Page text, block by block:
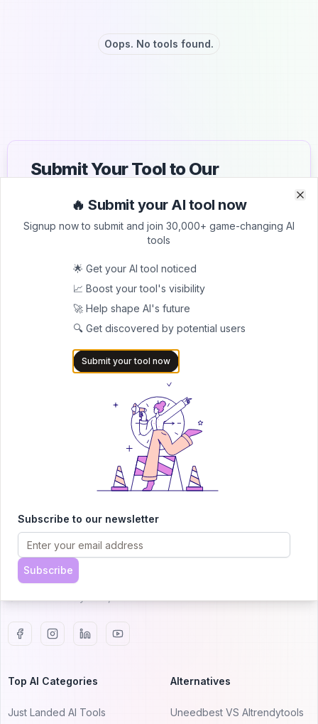
Oops. No tools found.
Submit Your Tool to Our
Directory
List your AI tool on AItrendytools and reach a growing
showcase your innovation in a curated directory of
30,000+ AI apps.
Join 30,000+ Co-Founders
Submit AI Tool 🚀
Explore our curated directory of 🚀 30,000+ AI
apps that will 10X your productivity with
AItrendytools.
Top AI Categories
Just Landed AI Tools
Alternatives
Uneedbest VS AItrendytools
🔥 Submit your AI tool now
Signup now to submit and join 30,000+ game-changing AI
tools
🌟 Get your AI tool noticed
📈 Boost your tool's visibility
🚀 Help shape AI's future
🔍 Get discovered by potential users
Submit your tool now
Subscribe to our newsletter
Subscribe